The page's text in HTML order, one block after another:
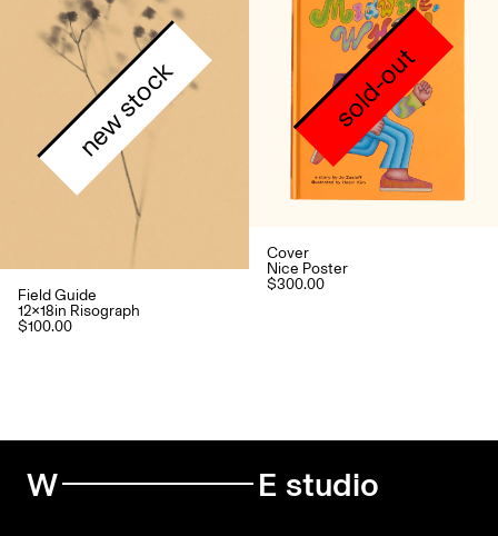
new stock
Field Guide
12x18in Risograph
$100.00
sold-out
Cover
Nice Poster
$300.00
W E studio